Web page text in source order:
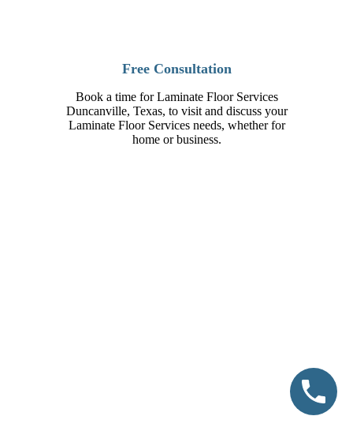
Free Consultation
Book a time for Laminate Floor Services
Duncanville, Texas, to visit and discuss your
Laminate Floor Services needs, whether for
home or business.